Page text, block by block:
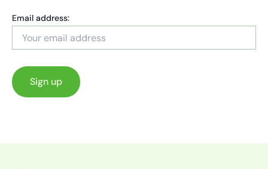
Email address: